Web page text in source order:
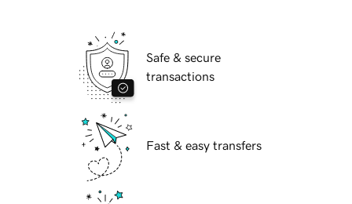
Safe & secure
transactions
Fast & easy transfers